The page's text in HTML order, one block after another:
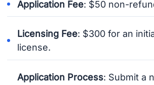
Application Fee: $50 non-
Licensing Fee: $300 for an
license.
Application Process: Submit a